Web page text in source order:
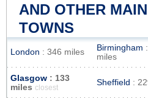
AND OTHER
TOWNS
London : 346 miles Birmingham
miles
Glasgow : 133
miles closest
Sheffield :